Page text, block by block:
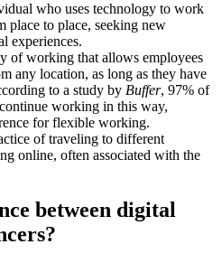
who uses technology to work
place to place, seeking new
experiences.
of working that allows employees
any location, as long as they have
to a study by Buffer, 97% of
working in this way,
for flexible working.
of traveling to different
online, often associated with the
between digital